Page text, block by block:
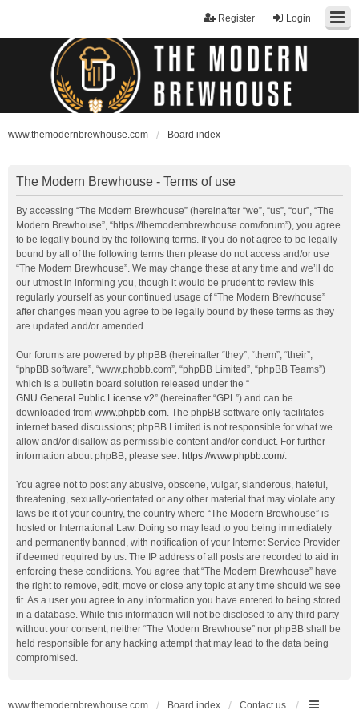
Login
Register
www.themodernbrewhouse.com Board index
The Modern Brewhouse - Terms of use
By accessing “The Modern Brewhouse” (hereinafter “we”, “us”, “our”, “The
Modern Brewhouse”, “https://themodernbrewhouse.com/forum”), you agree
to be legally bound by the following terms. If you do not agree to be legally
bound by all of the following terms then please do not access and/or use
“The Modern Brewhouse”. We may change these at any time and we’ll do
our utmost in informing you, though it would be prudent to review this
regularly yourself as your continued usage of “The Modern Brewhouse”
after changes mean you agree to be legally bound by these terms as they
are updated and/or amended.
Our forums are powered by phpBB (hereinafter “they”, “them”, “their”,
“phpBB software”, “www.phpbb.com”, “phpBB Limited”, “phpBB Teams”)
which is a bulletin board solution released under the “
GNU General Public License v2” (hereinafter “GPL”) and can be
downloaded from www.phpbb.com. The phpBB software only facilitates
internet based discussions; phpBB Limited is not responsible for what we
allow and/or disallow as permissible content and/or conduct. For further
information about phpBB, please see: https://www.phpbb.com/.
You agree not to post any abusive, obscene, vulgar, slanderous, hateful,
threatening, sexually-orientated or any other material that may violate any
laws be it of your country, the country where “The Modern Brewhouse” is
hosted or International Law. Doing so may lead to you being immediately
and permanently banned, with notification of your Internet Service Provider
if deemed required by us. The IP address of all posts are recorded to aid in
enforcing these conditions. You agree that “The Modern Brewhouse” have
the right to remove, edit, move or close any topic at any time should we see
fit. As a user you agree to any information you have entered to being stored
in a database. While this information will not be disclosed to any third party
without your consent, neither “The Modern Brewhouse” nor phpBB shall be
held responsible for any hacking attempt that may lead to the data being
compromised.
www.themodernbrewhouse.com Board index Contact us